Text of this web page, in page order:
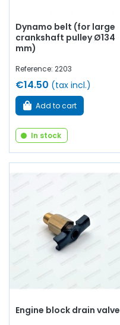
Dynamo belt (for large
crankshaft pulley Ø134
mm)
Reference: 2203
€14.50 (tax incl.)
Add to cart
In stock
Engine block drain valve